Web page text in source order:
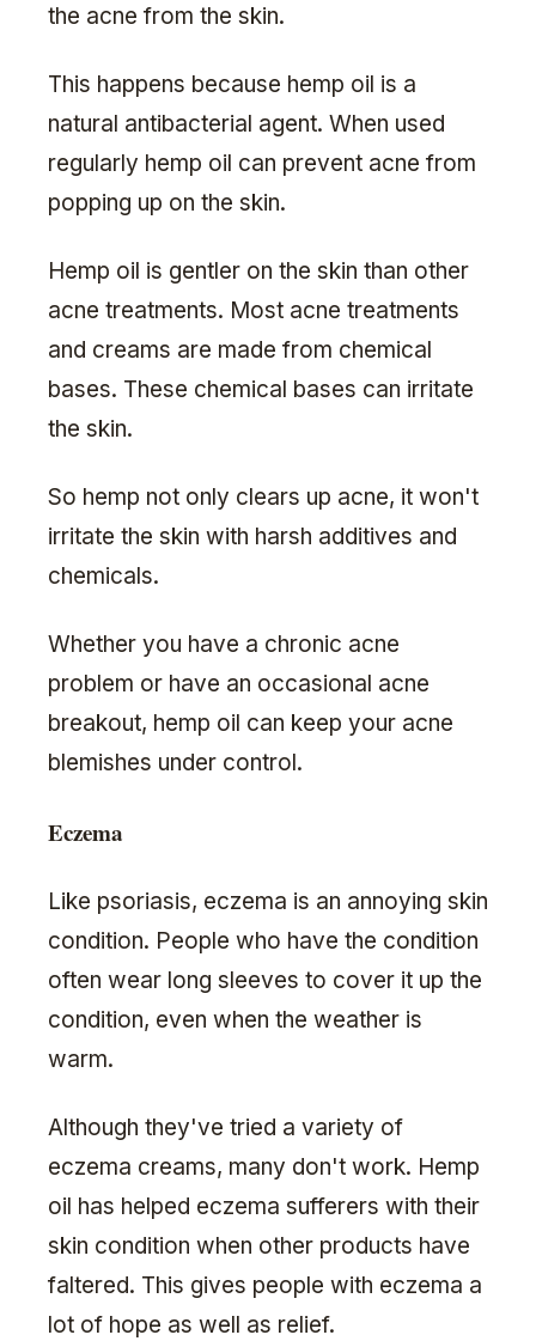
the acne from the skin.
This happens because hemp oil is a
natural antibacterial agent. When used
regularly hemp oil can prevent acne from
popping up on the skin.
Hemp oil is gentler on the skin than other
acne treatments. Most acne treatments
and creams are made from chemical
bases. These chemical bases can irritate
the skin.
So hemp not only clears up acne, it won't
irritate the skin with harsh additives and
chemicals.
Whether you have a chronic acne
problem or have an occasional acne
breakout, hemp oil can keep your acne
blemishes under control.
Eczema
Like psoriasis, eczema is an annoying skin
condition. People who have the condition
often wear long sleeves to cover it up the
condition, even when the weather is
warm.
Although they've tried a variety of
eczema creams, many don't work. Hemp
oil has helped eczema sufferers with their
skin condition when other products have
faltered. This gives people with eczema a
lot of hope as well as relief.